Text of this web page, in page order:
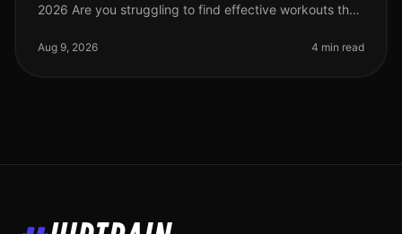
2026 Are you struggling to find effective workouts that
and life, it can be
Aug 9, 2026 4 min read